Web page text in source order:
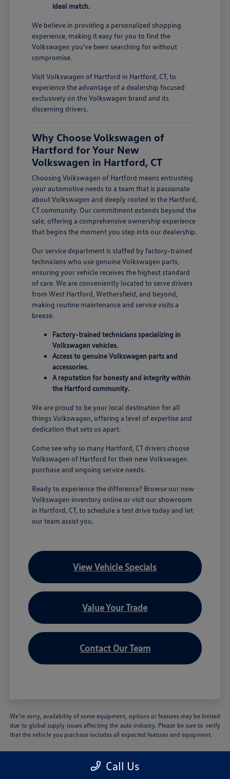
ideal match.
We believe in providing a personalized shopping
experience, making it easy for you to find the
Volkswagen you've been searching for without
compromise.
Visit Volkswagen of Hartford in Hartford, CT, to
experience the advantage of a dealership focused
exclusively on the Volkswagen brand and its
discerning drivers.
Why Choose Volkswagen of
Hartford for Your New
Volkswagen in Hartford, CT
Choosing Volkswagen of Hartford means entrusting
your automotive needs to a team that is passionate
about Volkswagen and deeply rooted in the Hartford,
CT community. Our commitment extends beyond the
sale, offering a comprehensive ownership experience
that begins the moment you step into our dealership.
Our service department is staffed by factory-trained
technicians who use genuine Volkswagen parts,
ensuring your vehicle receives the highest standard
of care. We are conveniently located to serve drivers
from West Hartford, Wethersfield, and beyond,
making routine maintenance and service visits a
breeze.
Factory-trained technicians specializing in
Volkswagen vehicles.
Access to genuine Volkswagen parts and
accessories.
A reputation for honesty and integrity within
the Hartford community.
We are proud to be your local destination for all
things Volkswagen, offering a level of expertise and
dedication that sets us apart.
Come see why so many Hartford, CT drivers choose
Volkswagen of Hartford for their new Volkswagen
purchase and ongoing service needs.
Ready to experience the difference? Browse our new
Volkswagen inventory online or visit our showroom
in Hartford, CT, to schedule a test drive today and let
our team assist you.
View Vehicle Specials
Value Your Trade
Contact Our Team
We’re sorry, availability of some equipment, options or features may be limited
due to global supply issues affecting the auto industry. Please be sure to verify
that the vehicle you purchase includes all expected features and equipment.
Call Us
Volkswagen of Hartford